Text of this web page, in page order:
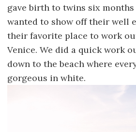
gave birth to twins six
wanted to show off their well
their favorite place to work
Venice. We did a quick work
down to the beach where
gorgeous in white.